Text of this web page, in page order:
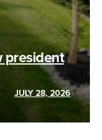
president
JULY 28, 2026